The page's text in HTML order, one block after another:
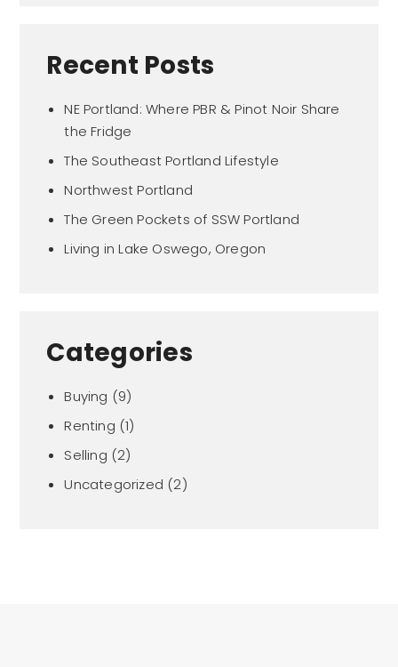
Recent Posts
NE Portland: Where PBR & Pinot Noir Share
the Fridge
The Southeast Portland Lifestyle
Northwest Portland
The Green Pockets of SSW Portland
Living in Lake Oswego, Oregon
Categories
Buying (9)
Renting (1)
Selling (2)
Uncategorized (2)